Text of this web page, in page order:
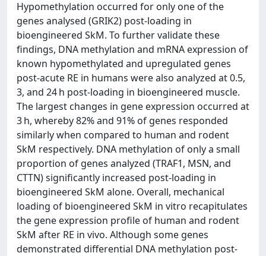
Hypomethylation occurred for only one of the
genes analysed (GRIK2) post-loading in
bioengineered SkM. To further validate these
findings, DNA methylation and mRNA expression of
known hypomethylated and upregulated genes
post-acute RE in humans were also analyzed at 0.5,
3, and 24 h post-loading in bioengineered muscle.
The largest changes in gene expression occurred at
3 h, whereby 82% and 91% of genes responded
similarly when compared to human and rodent
SkM respectively. DNA methylation of only a small
proportion of genes analyzed (TRAF1, MSN, and
CTTN) significantly increased post-loading in
bioengineered SkM alone. Overall, mechanical
loading of bioengineered SkM in vitro recapitulates
the gene expression profile of human and rodent
SkM after RE in vivo. Although some genes
demonstrated differential DNA methylation post-